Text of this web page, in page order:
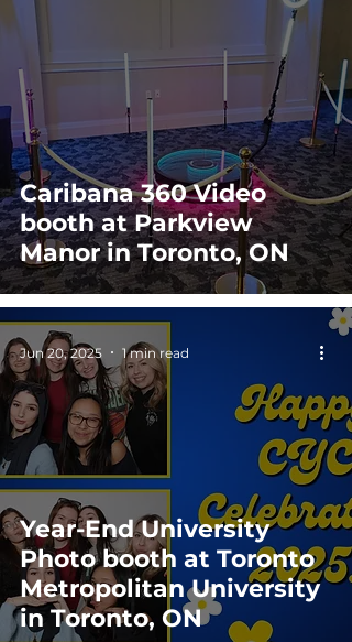
Caribana 360 Video
booth at Parkview
Manor in Toronto, ON
Year-End University
Photo booth at Toronto
Metropolitan University
in Toronto, ON
Jun 20, 2025 1 min read